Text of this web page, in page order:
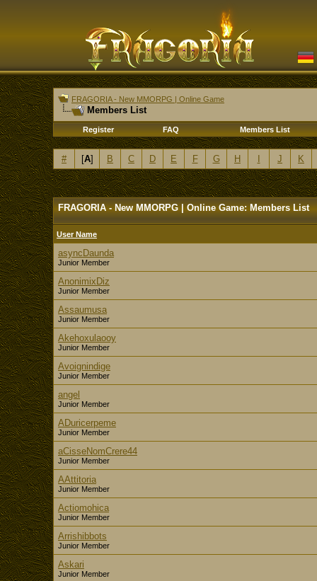
FRAGORIA - New MMORPG | Online Game
Members List
Register FAQ Members List
# [A] B C D E F G H J K
FRAGORIA - New MMORPG | Online Game: Members List
User Name
asyncDaunda
Junior Member
AnonimixDiz
Junior Member
Assaumusa
Junior Member
Akehoxulaooy
Junior Member
Avoignindige
Junior Member
angel
Junior Member
ADuricerpeme
Junior Member
aCisseNomCrere44
Junior Member
AAttitoria
Junior Member
Actiomohica
Junior Member
Arrishibbots
Junior Member
Askari
Junior Member